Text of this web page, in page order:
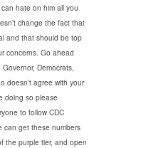
hate on him all you
change the fact that
and that should be top
concerns. Go ahead
Democrats,
doesn’t agree with your
doing so please
to follow CDC
can get these numbers
the purple tier, and open